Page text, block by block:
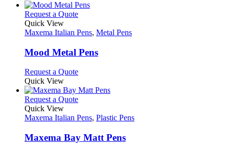
chosen
on
the
product
page
has
multiple
The
may
be
on
the
product
page
Request a QuoteThis
has
variants.
The
may
be
chosen
on
the
product
page
Quick View
Maxema Italian Pens, Metal Pens
Mood Metal Pens
Request a QuoteThis
has
multiple
The
may
be
Quick View
Request a QuoteThis
has
variants.
The
Quick View
Maxema Italian Pens, Plastic Pens
Maxema Bay Matt Pens